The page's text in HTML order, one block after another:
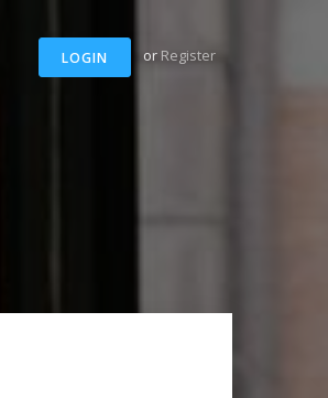
LOGIN or Register